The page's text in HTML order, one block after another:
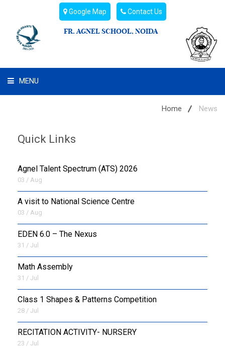
Google Map Contact Us
FR. AGNEL SCHOOL, NOIDA
MENU
CAMPUS BUZZ
BUS ROUTES
HOSTEL
OUTREACH
FAA
NEVERSKIP
Home News
Quick Links
Agnel Talent Spectrum (ATS) 2026
03 / Aug
A visit to National Science Centre
03 / Aug
EDEN 6.0 – The Nexus
31 / Jul
Math Assembly
31 / Jul
Class 1 Shapes & Patterns Competition
28 / Jul
RECITATION ACTIVITY- NURSERY
23 / Jul